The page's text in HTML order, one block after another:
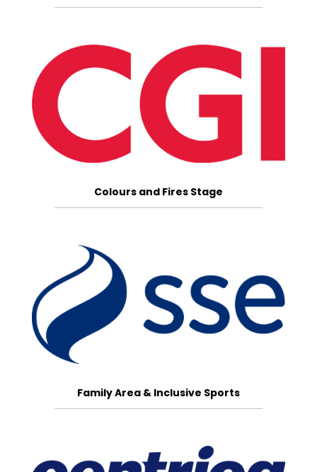
Colours and Fires Stage
Family Area & Inclusive Sports